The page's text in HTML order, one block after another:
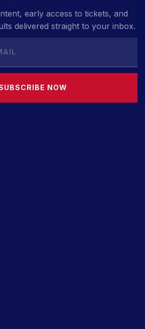
early access to tickets, and
delivered straight to your inbox.
NOW